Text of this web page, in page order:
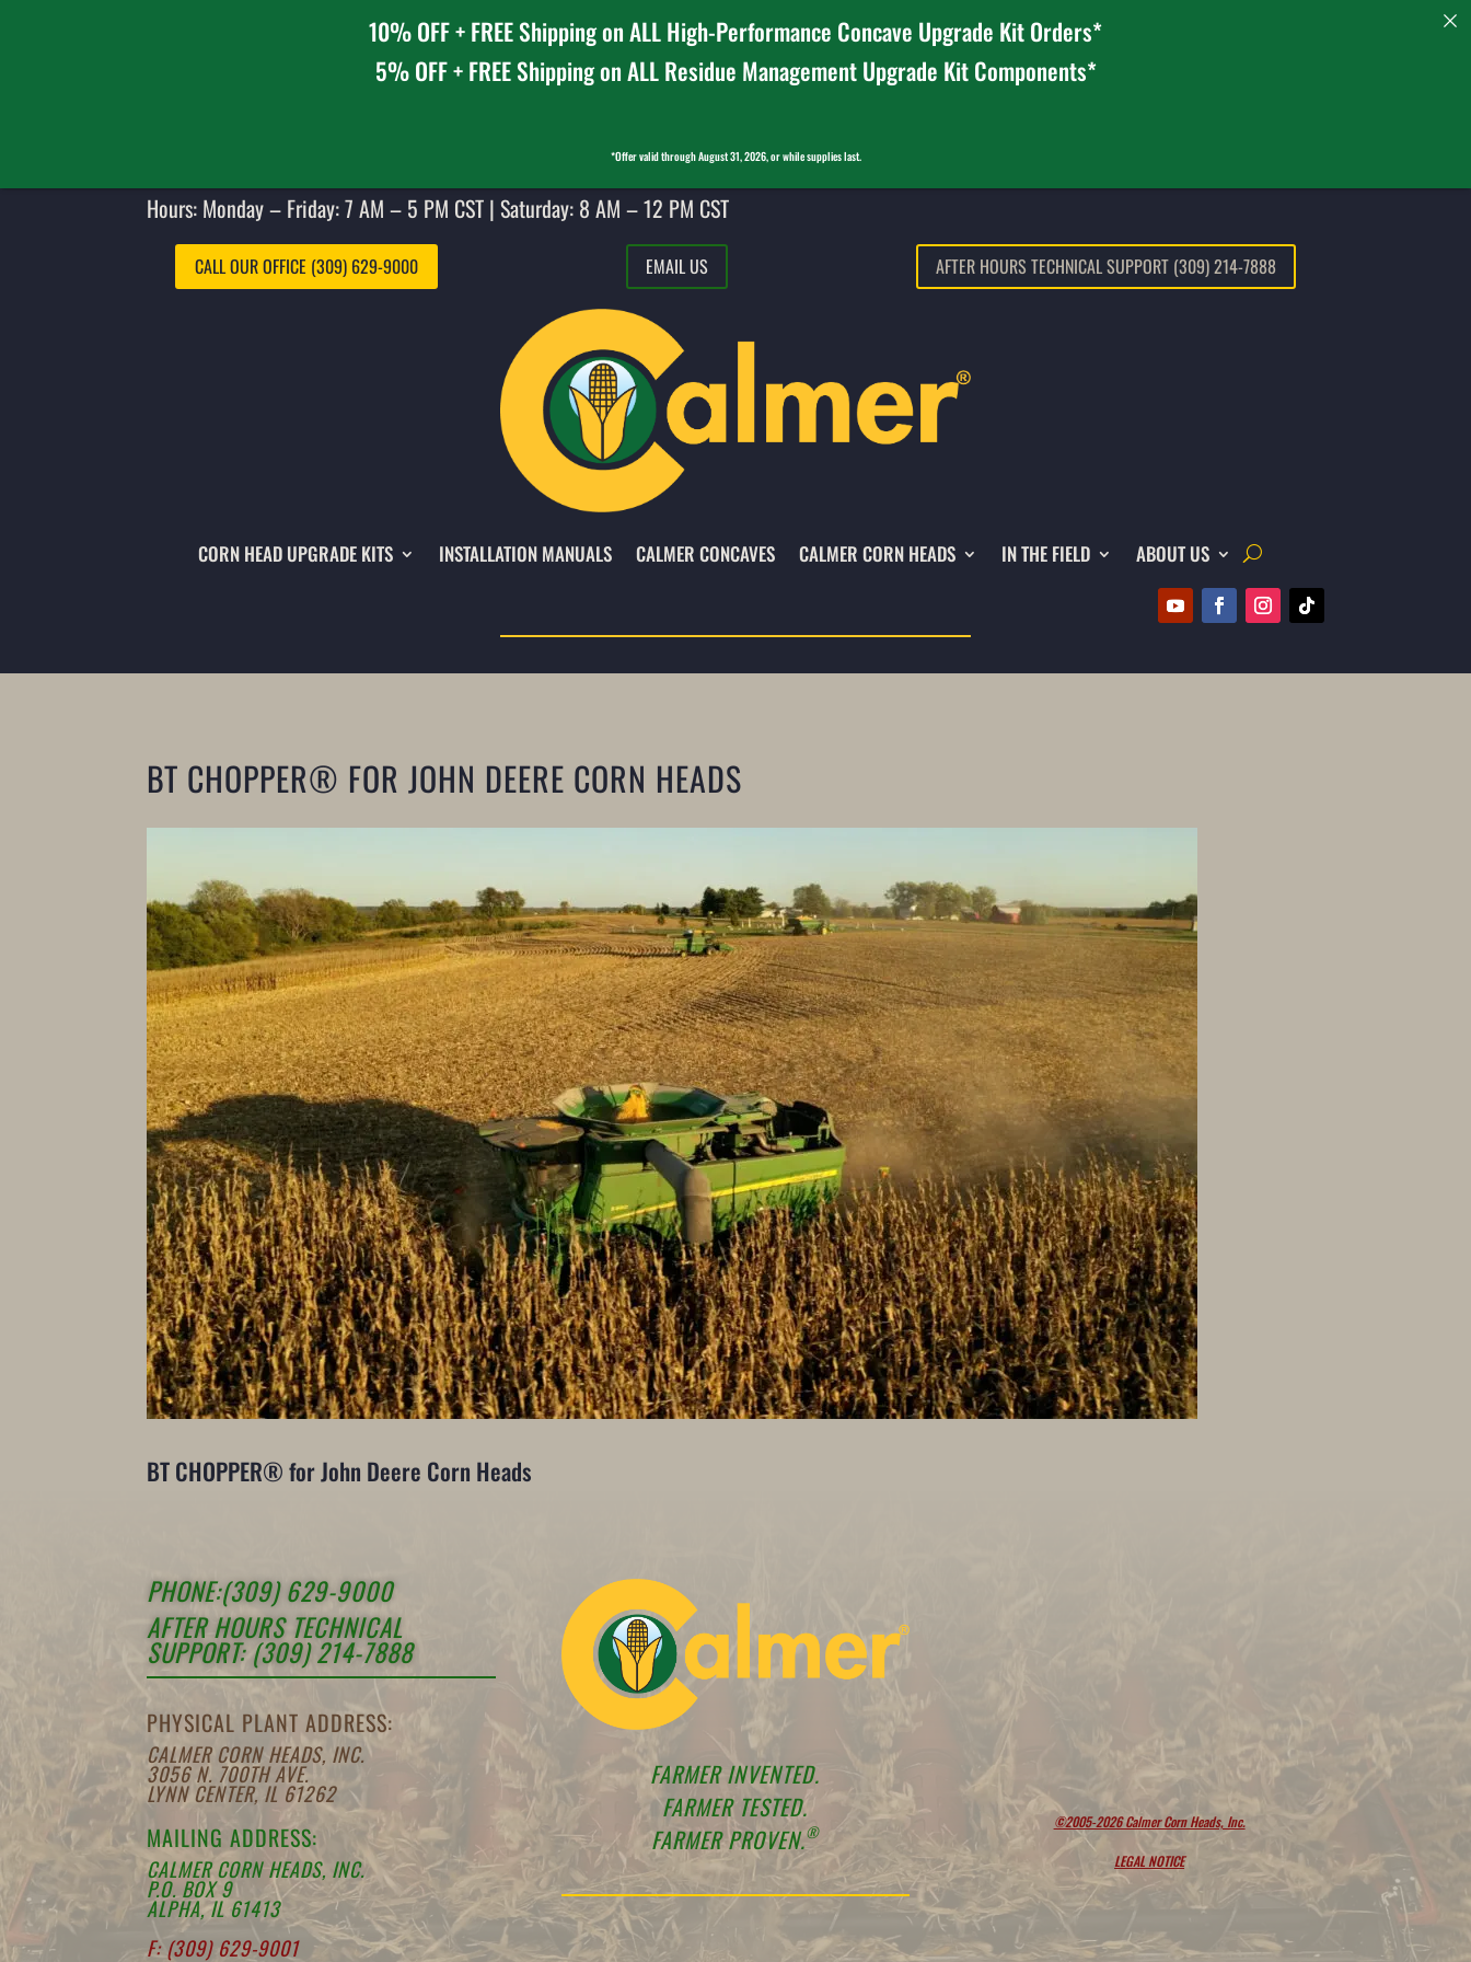
Hours: Monday – Friday: 7 AM – 5 PM CST | Saturday: 8 AM – 12 PM CST
CALL OUR OFFICE (309) 629-9000 EMAIL US AFTER HOURS TECHNICAL SUPPORT (309) 214-7888
CORN HEAD UPGRADE KITS INSTALLATION MANUALS CALMER CONCAVES CALMER CORN HEADS IN THE FIELD ABOUT US
BT CHOPPER® FOR JOHN DEERE CORN HEADS
BT CHOPPER® for John Deere Corn Heads
PHONE:(309) 629-9000
AFTER HOURS TECHNICAL
SUPPORT: (309) 214-7888
PHYSICAL PLANT ADDRESS:
CALMER CORN HEADS, INC.
3056 N. 700TH AVE.
LYNN CENTER, IL 61262
MAILING ADDRESS:
CALMER CORN HEADS, INC.
P.O. BOX 9
ALPHA, IL 61413
F: (309) 629-9001
FARMER INVENTED.
FARMER TESTED.
FARMER PROVEN.® ©2005-2026 Calmer Corn Heads, Inc.
LEGAL NOTICE
10% OFF + FREE Shipping on ALL High-Performance Concave Upgrade Kit Orders*
5% OFF + FREE Shipping on ALL Residue Management Upgrade Kit Components*
*Offer valid through August 31, 2026, or while supplies last.